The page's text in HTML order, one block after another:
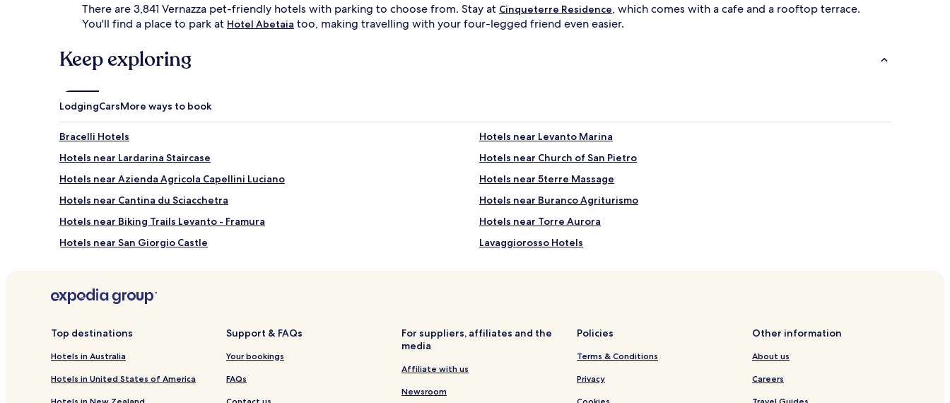
There are 3,841 Vernazza pet-friendly hotels with parking to choose from. Stay at Cinqueterre Residence, which comes with a cafe and a rooftop terrace.
You'll find a place to park at Hotel Abetaia too, making travelling with your four-legged friend even easier.
Keep exploring
LodgingCarsMore ways to book
Bracelli Hotels
Hotels near Levanto Marina
Hotels near Lardarina Staircase
Hotels near Church of San Pietro
Hotels near Azienda Agricola Capellini Luciano
Hotels near 5terre Massage
Hotels near Cantina du Sciacchetra
Hotels near Buranco Agriturismo
Hotels near Biking Trails Levanto - Framura
Hotels near Torre Aurora
Hotels near San Giorgio Castle
Lavaggiorosso Hotels
Fontona Hotels
Hotels near Manarola Ferry
Hotels near Ex Gallerie
Top destinations
Hotels in Australia
Hotels in United States of America
Support & FAQs
Your bookings
FAQs
For suppliers, affiliates and the
media
Affiliate with us
Newsroom
Policies
Terms & Conditions
Privacy
Other information
About us
Careers